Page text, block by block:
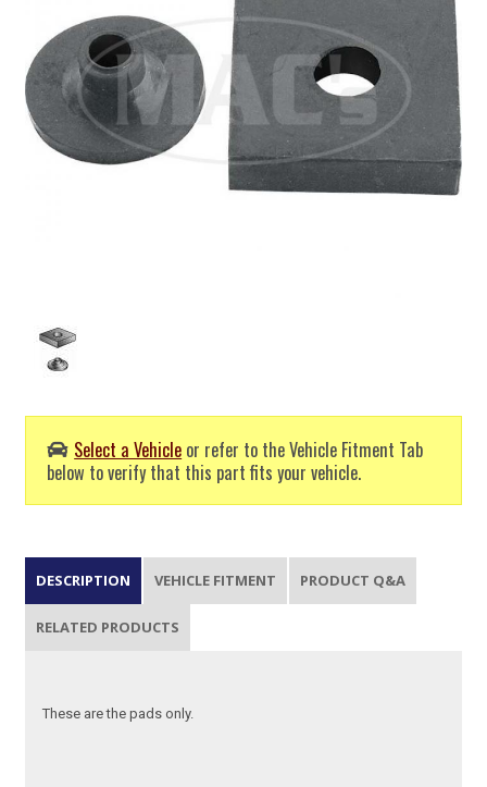
Select a Vehicle or refer to the Vehicle Fitment Tab
below to verify that this part fits your vehicle.
DESCRIPTION VEHICLE FITMENT PRODUCT Q&A
RELATED PRODUCTS
These are the pads only.